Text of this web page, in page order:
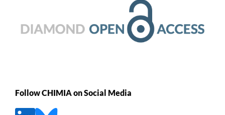
Follow CHIMIA on Social Media